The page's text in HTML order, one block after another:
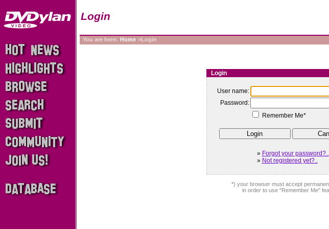
Login
You are here: Home >Login
Login
User name:
Password:
Remember Me*
» Forgot your password?..
» Not registered yet?..
*) your browser must accept
in order to use "Remember Me"